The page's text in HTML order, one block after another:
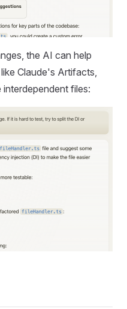
the AI can help
Claude's Artifacts,
files: